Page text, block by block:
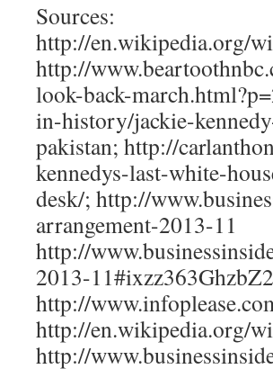
Sources:
http://en.wikipedia.org/
http://
look-back-
in-history/jackie-
pakistan; http://
kennedys-last-white-
desk/; http://
arrangement-2013-11
http://
2013-
http://
http://en.wikipedia.org/
http://